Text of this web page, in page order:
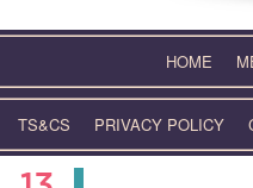
HOME
TS&CS PRIVACY POLICY